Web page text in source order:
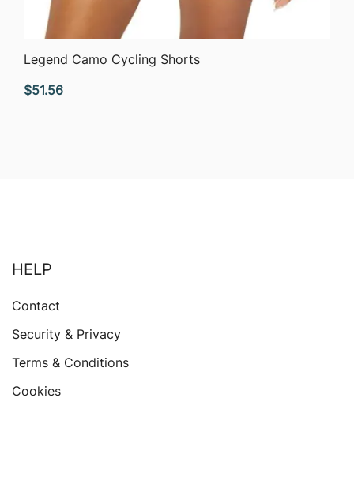
QUICK VIEW
Legend Camo Cycling Shorts
$51.56
HELP
Contact
Security & Privacy
Terms & Conditions
Cookies